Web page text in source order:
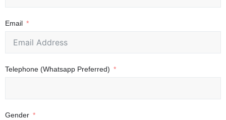
Email
Telephone (Whatsapp Preferred)
Gender